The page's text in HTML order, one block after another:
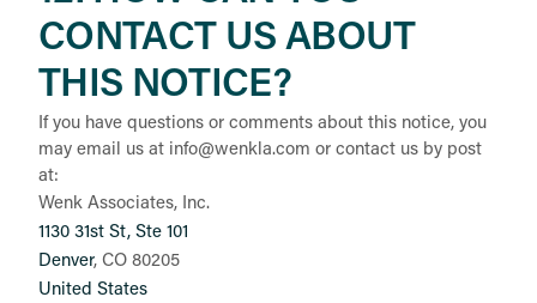
CONTACT US ABOUT
THIS NOTICE?
If you have questions or comments about this notice, you
may email us at info@wenkla.com or contact us by post
at:
Wenk Associates, Inc.
1130 31st St, Ste 101
Denver, CO 80205
United States